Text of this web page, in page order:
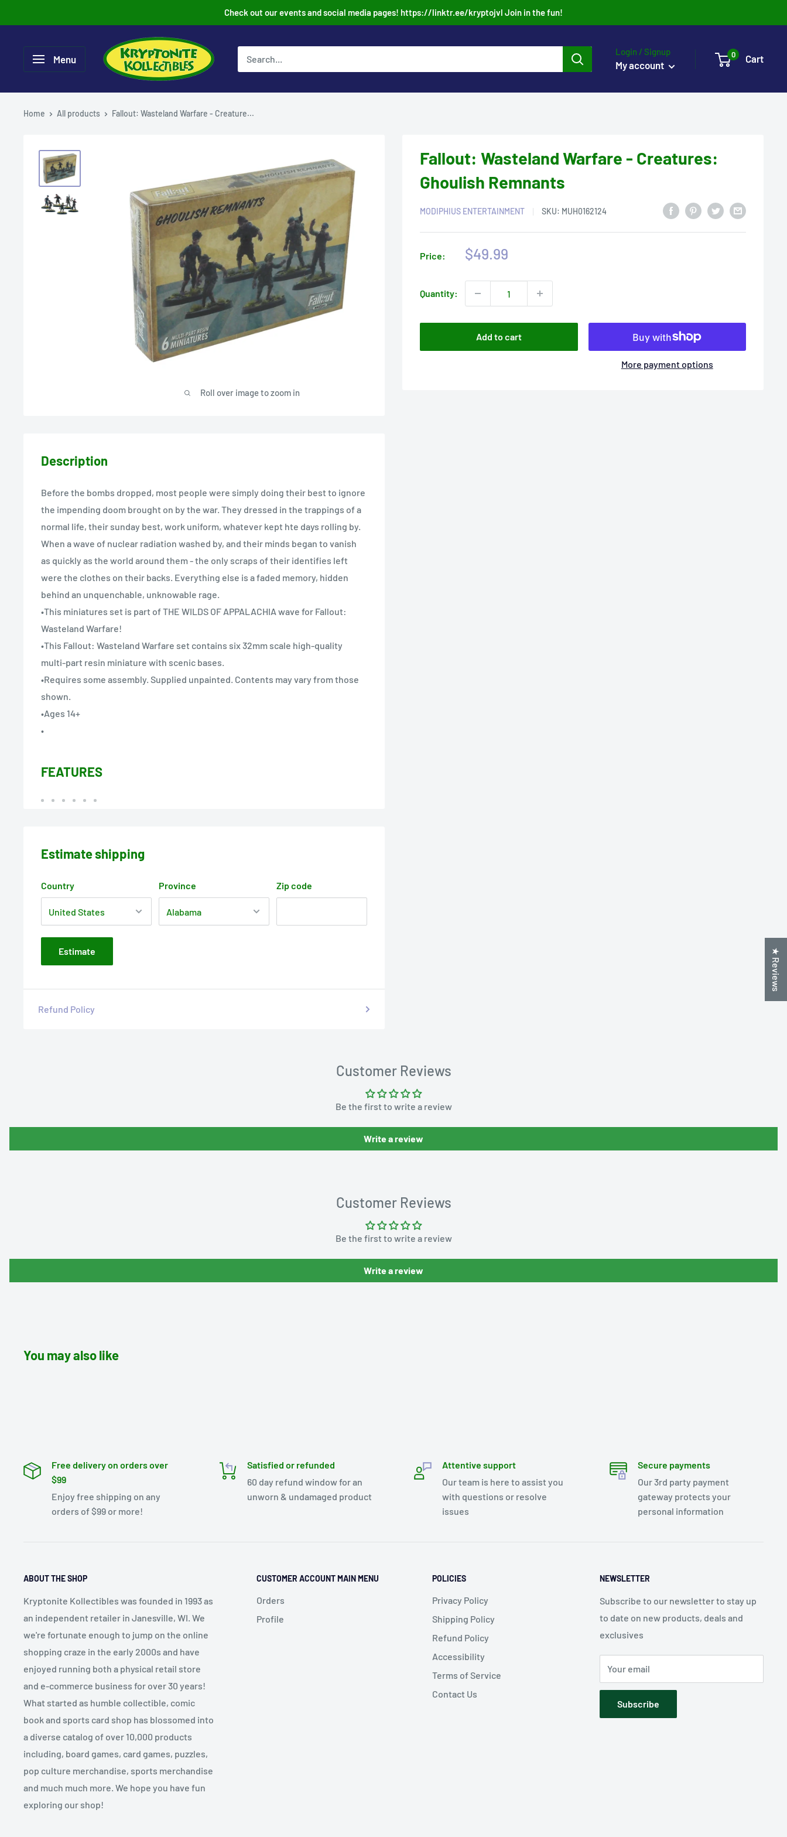
to
Check out our events and social media pages! https://linktr.ee/kryptojvl Join in the fun!
Menu
Login / Signup
My account
0 Cart
Home All products Fallout: Wasteland Warfare - Creature...
Roll over image to zoom in
Fallout: Wasteland Warfare - Creatures:
Ghoulish Remnants
MODIPHIUS ENTERTAINMENT SKU: MUH0162124
Price:
Sale
$49.99
Quantity:
Add to cart
More payment options
Description
Before the bombs dropped, most people were simply doing their best to ignore
the impending doom brought on by the war. They dressed in the trappings of a
normal life, their sunday best, work uniform, whatever kept hte days rolling by.
When a wave of nuclear radiation washed by, and their minds began to vanish
as quickly as the world around them - the only scraps of their identifies left
were the clothes on their backs. Everything else is a faded memory, hidden
behind an unquenchable, unknowable rage.
•This miniatures set is part of THE WILDS OF APPALACHIA wave for Fallout:
Wasteland Warfare!
•This Fallout: Wasteland Warfare set contains six 32mm scale high-quality
multi-part resin miniature with scenic bases.
•Requires some assembly. Supplied unpainted. Contents may vary from those
shown.
•Ages 14+
•
FEATURES
Estimate shipping
Country Province Zip code
Estimate
Refund Policy
Customer Reviews
Be the first to write a review
Write a review
Customer Reviews
Be the first to write a review
Write a review
You may also like
Free delivery on orders over
$99
Enjoy free shipping on any
orders of $99 or more!
Satisfied or refunded
60 day refund window for an
unworn & undamaged product
Attentive support
Our team is here to assist you
with questions or resolve
issues
Secure payments
Our 3rd party payment
gateway protects your
personal information
ABOUT THE SHOP
Kryptonite Kollectibles was founded in 1993 as
an independent retailer in Janesville, WI. We
we're fortunate enough to jump on the online
shopping craze in the early 2000s and have
enjoyed running both a physical retail store
and e-commerce business for over 30 years!
What started as humble collectible, comic
book and sports card shop has blossomed into
a diverse catalog of over 10,000 products
including, board games, card games, puzzles,
pop culture merchandise, sports merchandise
and much much more. We hope you have fun
exploring our shop!
CUSTOMER ACCOUNT MAIN MENU
Orders
Profile
POLICIES
Privacy Policy
Shipping Policy
Refund Policy
Accessibility
Terms of Service
Contact Us
NEWSLETTER
Subscribe to our newsletter to stay up
to date on new products, deals and
exclusives
Your email
Subscribe
★ Reviews